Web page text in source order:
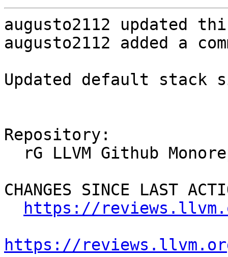
augusto2112 updated
augusto2112 added a
Updated default stack
Repository:
CHANGES SINCE LAST
https://
https://